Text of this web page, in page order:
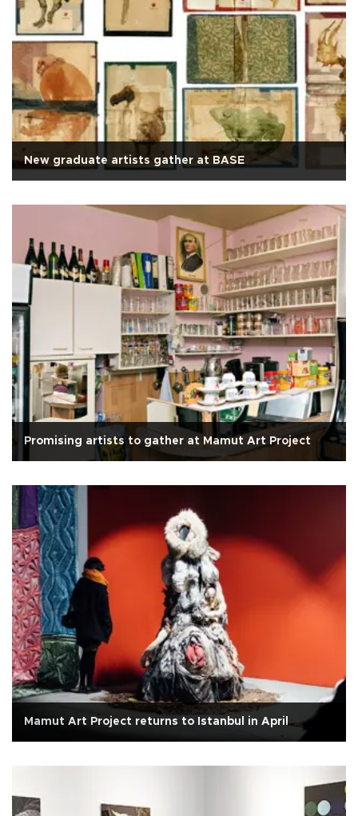
New graduate artists gather at BASE
Promising artists to gather at Mamut Art Project
Mamut Art Project returns to Istanbul in April